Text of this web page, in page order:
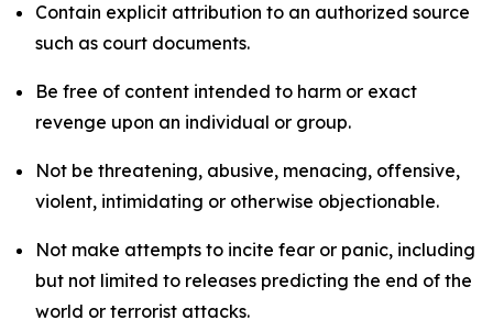
Contain explicit attribution to an authorized source
such as court documents.
Be free of content intended to harm or exact
revenge upon an individual or group.
Not be threatening, abusive, menacing, offensive,
violent, intimidating or otherwise objectionable.
Not make attempts to incite fear or panic, including
but not limited to releases predicting the end of the
world or terrorist attacks.